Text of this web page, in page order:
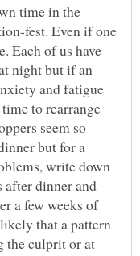
time in the
fest. Even if one
Each of us have
night but if an
and fatigue
to rearrange
seem so
but for a
write down
after dinner and
a few weeks of
that a pattern
the culprit or at